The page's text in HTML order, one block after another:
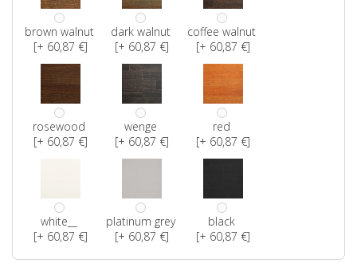
brown walnut
[+ 60,87 €]
dark walnut
[+ 60,87 €]
coffee walnut
[+ 60,87 €]
rosewood
[+ 60,87 €]
wenge
[+ 60,87 €]
red
[+ 60,87 €]
white__
[+ 60,87 €]
platinum grey
[+ 60,87 €]
black
[+ 60,87 €]